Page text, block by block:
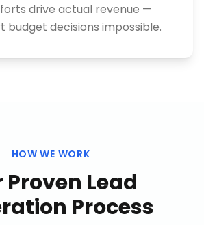
drive actual revenue —
budget decisions impossible.
HOW WE WORK
Proven Lead
Process